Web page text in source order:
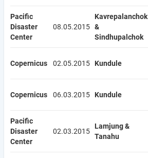
Pacific
Disaster
Center
08.05.2015
Kavrepalanchok
&
Sindhupalchok
Copernicus 02.05.2015 Kundule
Copernicus 06.03.2015 Kundule
Pacific
Disaster
Center
02.03.2015
Lamjung &
Tanahu